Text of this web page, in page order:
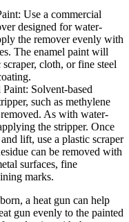
Use a commercial
designed for water-
the remover evenly with
The enamel paint will
cloth, or fine steel
Solvent-based
such as methylene
As with water-
the stripper. Once
lift, use a plastic scraper
can be removed with
surfaces, fine
marks.
a heat gun can help
gun evenly to the painted